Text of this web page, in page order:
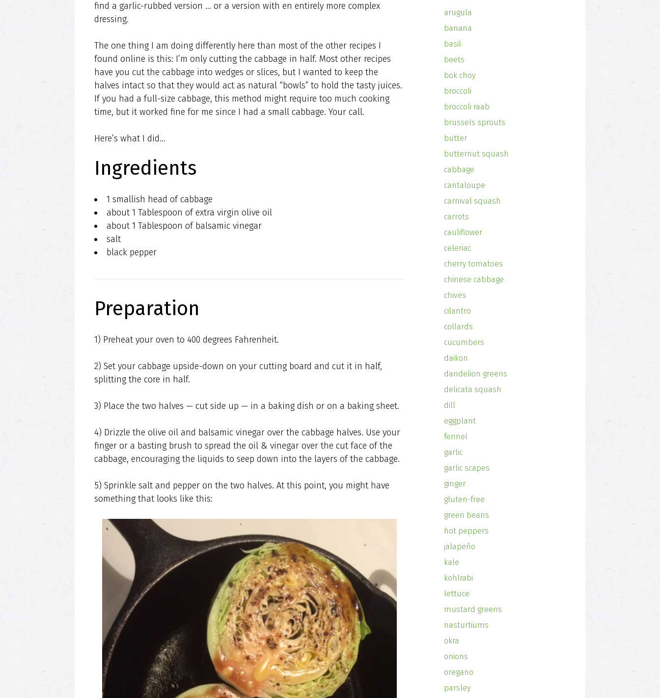
find a garlic-rubbed version … or a version with en entirely more complex
dressing.
The one thing I am doing differently here than most of the other recipes I
found online is this: I’m only cutting the cabbage in half. Most other recipes
have you cut the cabbage into wedges or slices, but I wanted to keep the
halves intact so that they would act as natural “bowls” to hold the tasty juices.
If you had a full-size cabbage, this method might require too much cooking
time, but it worked fine for me since I had a small cabbage. Your call.
Here’s what I did…
Ingredients
1 smallish head of cabbage
about 1 Tablespoon of extra virgin olive oil
about 1 Tablespoon of balsamic vinegar
salt
black pepper
Preparation
1) Preheat your oven to 400 degrees Fahrenheit.
2) Set your cabbage upside-down on your cutting board and cut it in half,
splitting the core in half.
3) Place the two halves — cut side up — in a baking dish or on a baking sheet.
4) Drizzle the olive oil and balsamic vinegar over the cabbage halves. Use your
finger or a basting brush to spread the oil & vinegar over the cut face of the
cabbage, encouraging the liquids to seep down into the layers of the cabbage.
5) Sprinkle salt and pepper on the two halves. At this point, you might have
something that looks like this:
arugula
banana
basil
beets
bok choy
broccoli
broccoli raab
brussels sprouts
butter
butternut squash
cabbage
cantaloupe
carnival squash
carrots
cauliflower
celeriac
cherry tomatoes
chinese cabbage
chives
cilantro
collards
cucumbers
daikon
dandelion greens
delicata squash
dill
eggplant
fennel
garlic
garlic scapes
ginger
gluten-free
green beans
hot peppers
jalapeño
kale
kohlrabi
lettuce
mustard greens
nasturtiums
okra
onions
oregano
parsley